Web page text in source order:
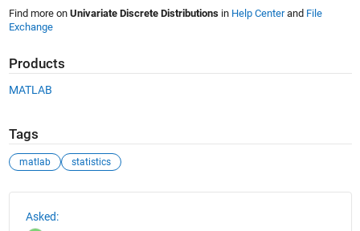
Find more on Univariate Discrete Distributionsin Help Centerand File
Exchange
Products
MATLAB
Tags
matlab statistics
Asked: